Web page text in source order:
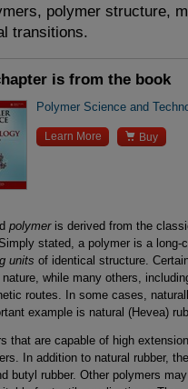
polymer structure,
transitions.
is from the book
Polymer Science and
Learn More  Buy
polymeris derived from the
Simply stated, a polymer is a
units of identical structure.
while many others,
routes. In some cases,
example is natural (Hevea)
that are capable of high
In addition to natural rubber,
butyl rubber. Other polymers